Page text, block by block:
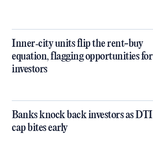
Inner‑city units flip the rent-buy
equation, flagging opportunities for
investors
Banks knock back investors as DTI
cap bites early